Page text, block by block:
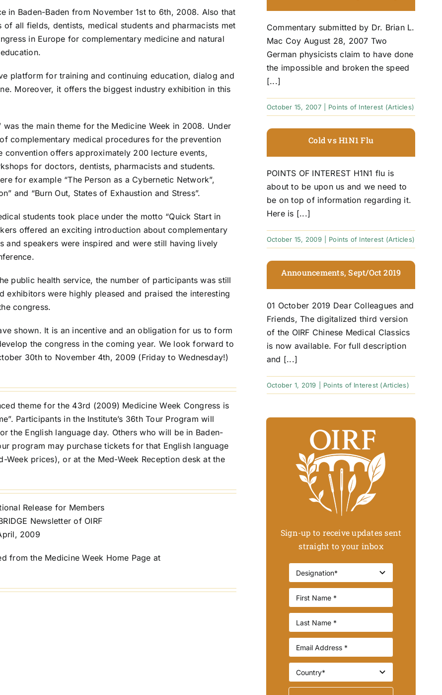
in Baden-Baden from November 1st to 6th, 2008. Also that
all fields, dentists, medical students and pharmacists met
in Europe for complementary medicine and natural
platform for training and continuing education, dialog and
Moreover, it offers the biggest industry exhibition in this
the main theme for the Medicine Week in 2008. Under
complementary medical procedures for the prevention
convention offers approximately 200 lecture events,
for doctors, dentists, pharmacists and students.
for example “The Person as a Cybernetic Network”,
and “Burn Out, States of Exhaustion and Stress”.
students took place under the motto “Quick Start in
offered an exciting introduction about complementary
and speakers were inspired and were still having lively
public health service, the number of participants was still
exhibitors were highly pleased and praised the interesting
congress.
shown. It is an incentive and an obligation for us to form
the congress in the coming year. We look forward to
30th to November 4th, 2009 (Friday to Wednesday!)
theme for the 43rd (2009) Medicine Week Congress is
Participants in the Institute’s 36th Tour Program will
the English language day. Others who will be in Baden-
program may purchase tickets for that English language
Week prices), or at the Med-Week Reception desk at the
Release for Members
Newsletter of OIRF
2009
from the Medicine Week Home Page at
Commentary submitted by Dr. Brian L.
Mac Coy August 28, 2007 Two
German physicists claim to have done
the impossible and broken the speed
[...]
October 15, 2007 Points of Interest (Articles)
Cold vs H1N1 Flu
POINTS OF INTEREST H1N1 flu is
about to be upon us and we need to
be on top of information regarding it.
Here is [...]
October 15, 2009 Points of Interest (Articles)
Announcements, Sept/Oct 2019
01 October 2019 Dear Colleagues and
Friends, The digitalized third version
of the OIRF Chinese Medical Classics
is now available. For full description
and [...]
October 1, 2019 Points of Interest (Articles)
Sign-up to receive updates sent
straight to your inbox